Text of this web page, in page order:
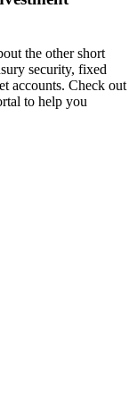
the other short
security, fixed
accounts. Check out
to help you